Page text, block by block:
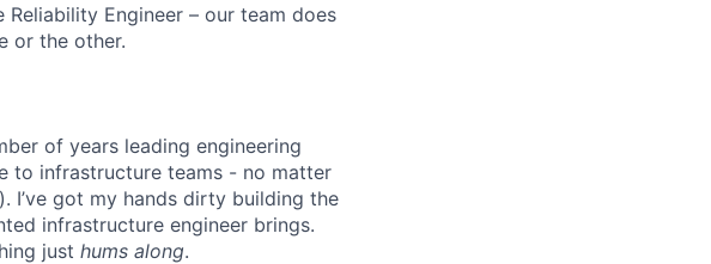
Reliability Engineer – our team does
or the other.
of years leading engineering
to infrastructure teams - no matter
I’ve got my hands dirty building the
infrastructure engineer brings.
just hums along.